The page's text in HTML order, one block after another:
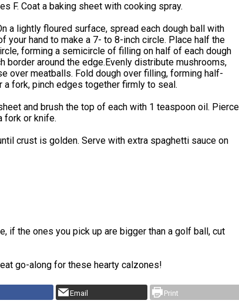
F. Coat a baking sheet with cooking spray.
a lightly floured surface, spread each dough ball with
your hand to make a 7- to 8-inch circle. Place half the
forming a semicircle of filling on half of each dough
border around the edge.Evenly distribute mushrooms,
over meatballs. Fold dough over filling, forming half-
a fork, pinch edges together firmly to seal.
and brush the top of each with 1 teaspoon oil. Pierce
fork or knife.
crust is golden. Serve with extra spaghetti sauce on
if the ones you pick up are bigger than a golf ball, cut
go-along for these hearty calzones!
Email Print